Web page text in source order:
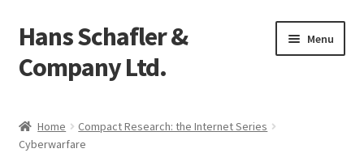
Skip
to
navigation
Skip
to
content
Hans Schafler &
Company Ltd.
Menu
About
Home
Compact Research: the Internet Series
Cyberwarfare